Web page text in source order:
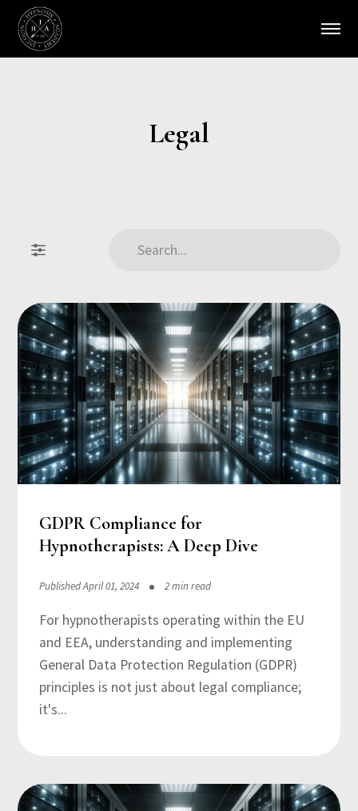
Legal
GDPR Compliance for
Hypnotherapists: A Deep Dive
Published April 01, 2024 2 min read
For hypnotherapists operating within the EU
and EEA, understanding and implementing
General Data Protection Regulation (GDPR)
principles is not just about legal compliance;
it's...